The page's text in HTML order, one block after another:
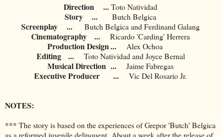
Direction ...Toto Natividad
Story ... Butch Belgica
Screenplay ... Butch Belgica and Ferdinand Galang
Cinematography ... Ricardo 'Carding' Herrera
Production Design...
	Alex Ochoa
Editing ... Toto Natividad and Joyce Bernal
Musical Direction ... Jaime Fabregas
Executive Producer ... Vic Del Rosario Jr.
NOTES:
*** The story is based on the experiences of Grepor 'Butch' Belgica
as a reformed juvenile delinquent. About a week after the release of